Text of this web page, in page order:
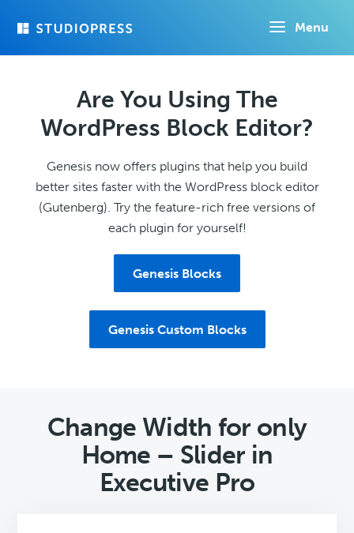
Menu
Are You Using The
WordPress Block Editor?
Genesis now offers plugins that help you build
better sites faster with the WordPress block editor
(Gutenberg). Try the feature-rich free versions of
each plugin for yourself!
Genesis Blocks
Genesis Custom Blocks
Change Width for only
Home – Slider in
Executive Pro